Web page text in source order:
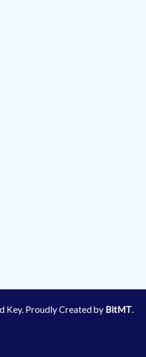
Key. Proudly Created by BitMT.